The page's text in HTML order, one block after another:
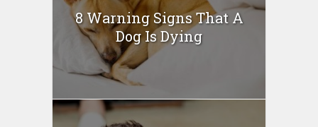
8 Warning Signs That A
Dog Is Dying